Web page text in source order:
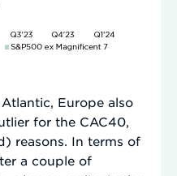
Europe also
for the CAC40,
reasons. In terms of
a couple of